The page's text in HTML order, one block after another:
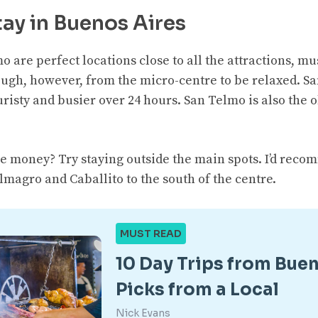
in Buenos Aires
are perfect locations close to all the attractions,
however, from the micro-centre to be relaxed.
and busier over 24 hours. San Telmo is also the
money? Try staying outside the main spots. I’d
and Caballito to the south of the centre.
MUST READ
10 Day Trips from
Picks from a Local
Nick Evans